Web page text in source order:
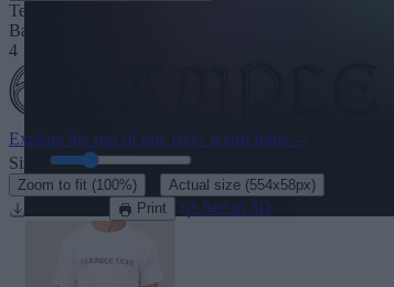
Text color
Background
4
Explore the rest of our 160+ weird fonts →
Size:
Zoom to fit (100%) Actual size (554x58px)
Print See in 3D